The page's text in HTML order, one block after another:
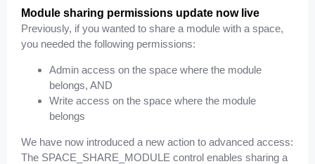
Module sharing permissions update now live
Previously, if you wanted to share a module with a space,
you needed the following permissions:
Admin access on the space where the module
belongs, AND
Write access on the space where the module
belongs
We have now introduced a new action to advanced access:
The SPACE_SHARE_MODULE control enables sharing a